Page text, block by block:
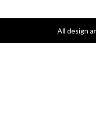
All design